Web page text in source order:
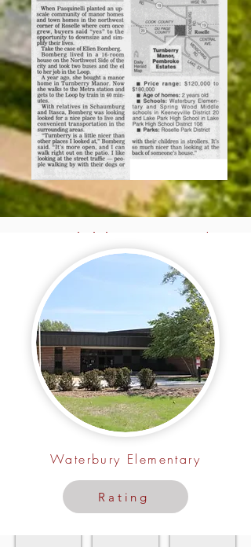
Activities Around
Turnberry Manor
Roselle Parks
Close
Turnberry
Manor
Park District Program
the
Roselle
Park
District
Upcoming
In
Roselle
Waterbury Elementary
Rating